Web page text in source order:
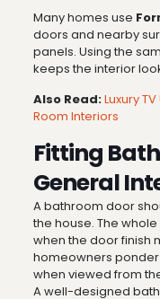
Many homes use
doors and nearby
panels. Using the
keeps the interior
Also Read:Luxury
Room Interiors
Fitting
General
A bathroom door
the house. The
when the door finish
homeowners
when viewed from
A well-designed